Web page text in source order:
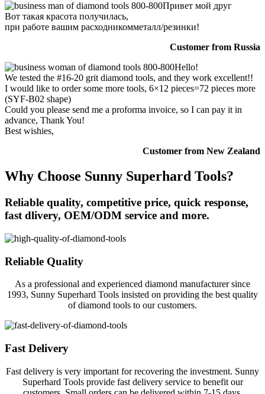
Привет мой друг
Вот такая красота получилась,
при работе вашим расходникомметалл/резинки!
Customer from Russia
Hello!
We tested the #16-20 grit diamond tools, and they work excellent!!
I would like to order some more tools, 6×12 pieces=72 pieces more
(SYF-B02 shape)
Could you please send me a proforma invoice, so I can pay it in
advance, Thank You!
Best wishies,
Customer from New Zealand
Why Choose Sunny Superhard Tools?
Reliable quality, competitive price, quick response,
fast dlivery, OEM/ODM service and more.
Reliable Quality
As a professional and experienced diamond manufacturer since
1993, Sunny Superhard Tools insisted on providing the best quality
of diamond tools to our customers.
Fast Delivery
Fast delivery is very important for recovering the investment. Sunny
Superhard Tools provide fast delivery service to benefit our